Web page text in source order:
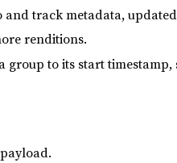
track metadata,
renditions.
group to its start